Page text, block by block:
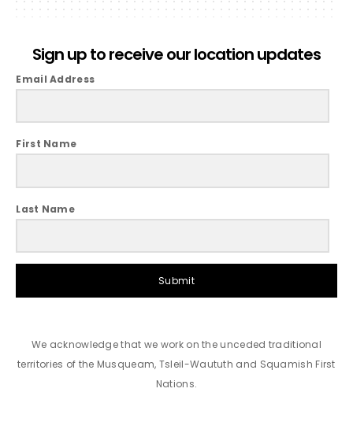
Sign up to receive our location updates
Email Address
First Name
Last Name
Submit
We acknowledge that we work on the unceded traditional
territories of the Musqueam, Tsleil-Waututh and Squamish First
Nations.